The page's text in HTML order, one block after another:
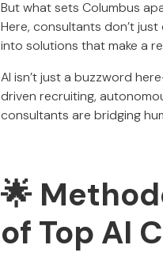
But what sets Columbus
Here, consultants don’t
into solutions that make a
AI isn’t just a buzzword
driven recruiting,
consultants are bridging
🌟
of Top AI